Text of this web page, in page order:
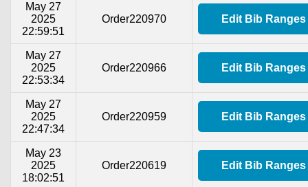
May 27
2025
22:59:51
Order220970 Edit Bib Ranges
May 27
2025
22:53:34
Order220966 Edit Bib Ranges
May 27
2025
22:47:34
Order220959 Edit Bib Ranges
May 23
2025
18:02:51
Order220619 Edit Bib Ranges